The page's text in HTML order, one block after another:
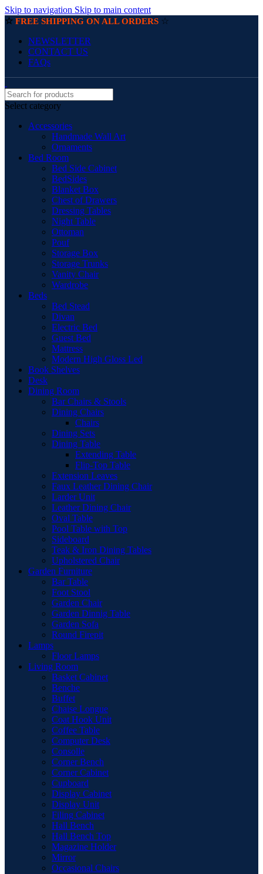
Skip to navigation Skip to main content
☆ FREE SHIPPING ON ALL ORDERS ☆
NEWSLETTER
CONTACT US
FAQs
Select category
Accessories
Handmade Wall Art
Ornaments
Bed Room
Bed Side Cabinet
BedSides
Blanket Box
Chest of Drawers
Dressing Tables
Night Table
Ottoman
Pouf
Storage Box
Storage Trunks
Vanity Chair
Wardrobe
Beds
Bed Stead
Divan
Electric Bed
Guest Bed
Mattress
Modern High Gloss Led
Book Shelves
Desk
Dining Room
Bar Chairs & Stools
Dining Chairs
Chairs
Dining Sets
Dining Table
Extending Table
Flip-Top Table
Extension Leaves
Faux Leather Dining Chair
Larder Unit
Leather Dining Chair
Oval Table
Pool Table with Top
Sideboard
Teak & Iron Dining Tables
Upholstered Chair
Garden Furniture
Bar Table
Foot Stool
Garden Chair
Garden Dinnig Table
Garden Sofa
Round Firepit
Lamps
Floor Lamps
Living Room
Basket Cabinet
Benche
Buffet
Chaise Longue
Coat Hook Unit
Coffee Table
Computer Desk
Consolle
Corner Bench
Corner Cabinet
Cupboard
Display Cabinet
Display Unit
Filing Cabinet
Hall Bench
Hall Bench Top
Magazine Holder
Mirror
Occasional Chairs